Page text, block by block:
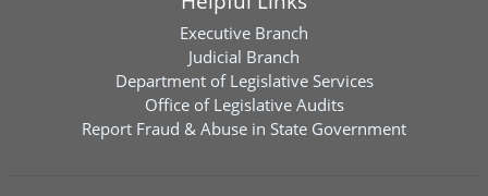
Executive Branch
Judicial Branch
Department of Legislative Services
Office of Legislative Audits
Report Fraud & Abuse in State Government